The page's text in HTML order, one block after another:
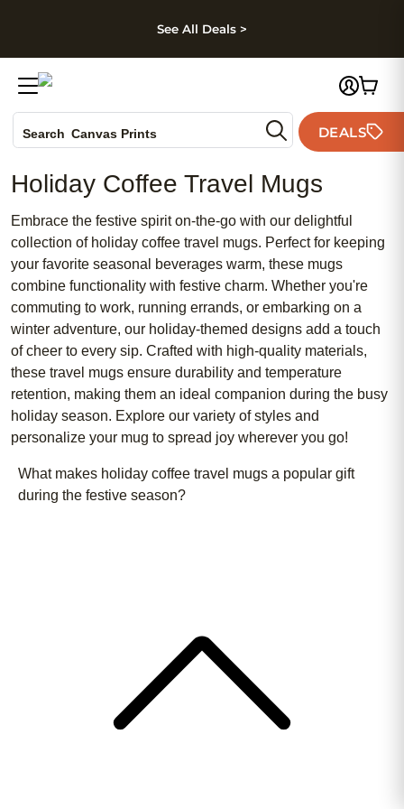
Skip to footer
See All Deals >
Search Canvas Prints
Holiday Cards
Wedding Invites
DEALS
Holiday Coffee Travel Mugs
Embrace the festive spirit on-the-go with our delightful
collection of holiday coffee travel mugs. Perfect for keeping
your favorite seasonal beverages warm, these mugs
combine functionality with festive charm. Whether you're
commuting to work, running errands, or embarking on a
winter adventure, our holiday-themed designs add a touch
of cheer to every sip. Crafted with high-quality materials,
these travel mugs ensure durability and temperature
retention, making them an ideal companion during the busy
holiday season. Explore our variety of styles and
personalize your mug to spread joy wherever you go!
What makes holiday coffee travel mugs a popular gift
during the festive season?